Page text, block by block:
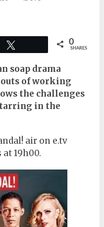
0
SHARES
soap drama
of working
the challenges
in the
air on e.tv
19h00.